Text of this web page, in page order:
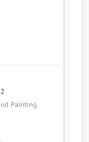
Painting